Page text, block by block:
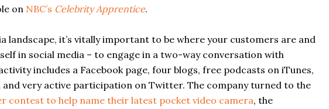
on NBC’s Celebrity Apprentice.
landscape, it’s vitally important to be where your customers are and
in social media – to engage in a two-way conversation with
includes a Facebook page, four blogs, free podcasts on iTunes,
and very active participation on Twitter. The company turned to the
contest to help name their latest pocket video camera, the